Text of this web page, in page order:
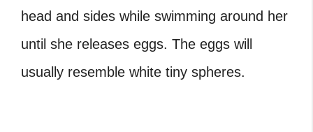
head and sides while swimming around her
until she releases eggs. The eggs will
usually resemble white tiny spheres.